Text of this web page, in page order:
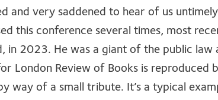
and very saddened to hear of us
this conference several times, most
in 2023. He was a giant of the public law
London Review of Books is reproduced
way of a small tribute. It’s a typical